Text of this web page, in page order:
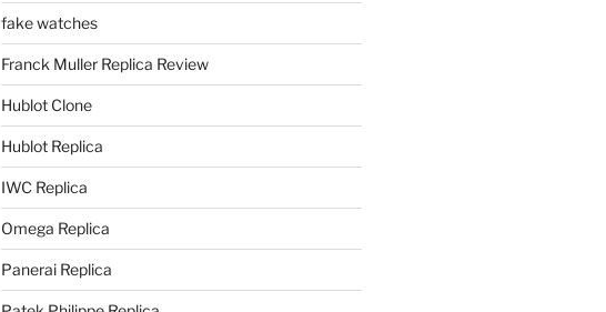
fake watches
Franck Muller Replica Review
Hublot Clone
Hublot Replica
IWC Replica
Omega Replica
Panerai Replica